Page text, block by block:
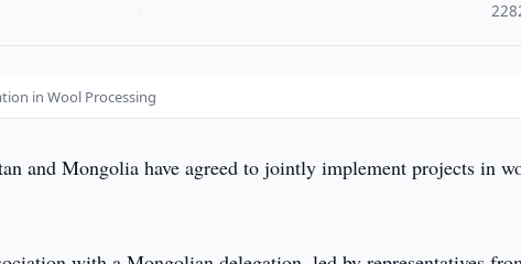
in Wool Processing
and Mongolia have agreed to jointly implement projects in